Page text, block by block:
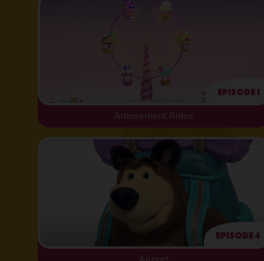
Episode 1
Amusement Rides
Episode 4